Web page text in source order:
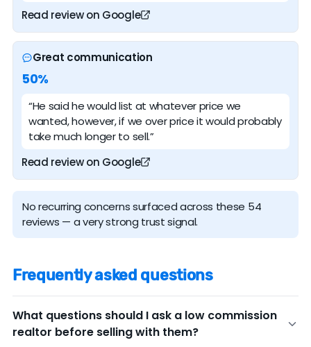
Read review on Google
Great communication
50%
“He said he would list at whatever price we
wanted, however, if we over price it would probably
take much longer to sell.”
Read review on Google
No recurring concerns surfaced across these 54
reviews — a very strong trust signal.
Frequently asked questions
What questions should I ask a low commission
realtor before selling with them?